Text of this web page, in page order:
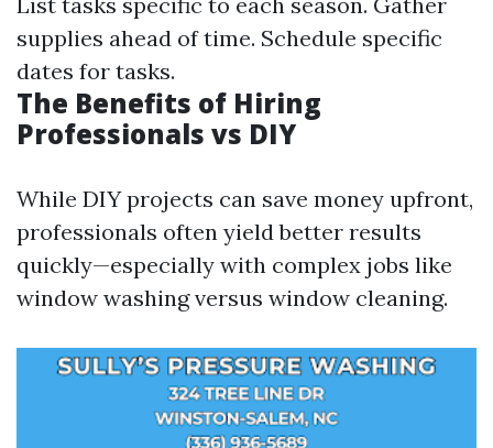
supplies ahead of time. Schedule specific
dates for tasks.
The Benefits of Hiring
Professionals vs DIY
While DIY projects can save money upfront,
professionals often yield better results
quickly—especially with complex jobs like
window washing versus window cleaning.